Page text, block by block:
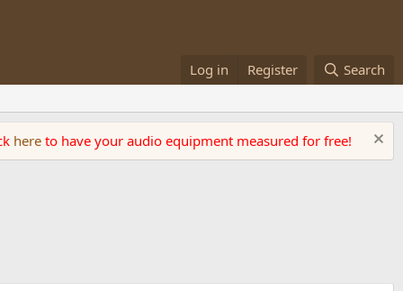
Log in Register Search
here to have your audio equipment measured for free!